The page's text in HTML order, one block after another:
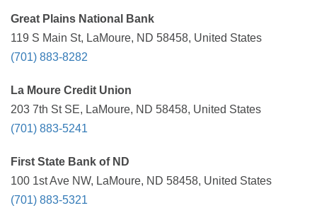
Great Plains National Bank
119 S Main St, LaMoure, ND 58458, United States
(701) 883-8282
La Moure Credit Union
203 7th St SE, LaMoure, ND 58458, United States
(701) 883-5241
First State Bank of ND
100 1st Ave NW, LaMoure, ND 58458, United States
(701) 883-5321